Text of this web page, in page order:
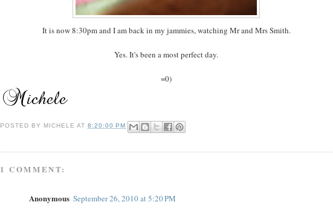
It is now 8:30pm and I am back in my jammies, watching Mr and Mrs Smith.
Yes. It's been a most perfect day.
=0)
POSTED BY MICHELE AT8:20:00 PM
1 COMMENT:
Anonymous September 26, 2010 at 5:20 PM